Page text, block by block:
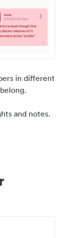
in different
and notes.